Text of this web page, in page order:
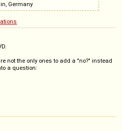
Germany
not the only ones to add a "no?" instead
a question: